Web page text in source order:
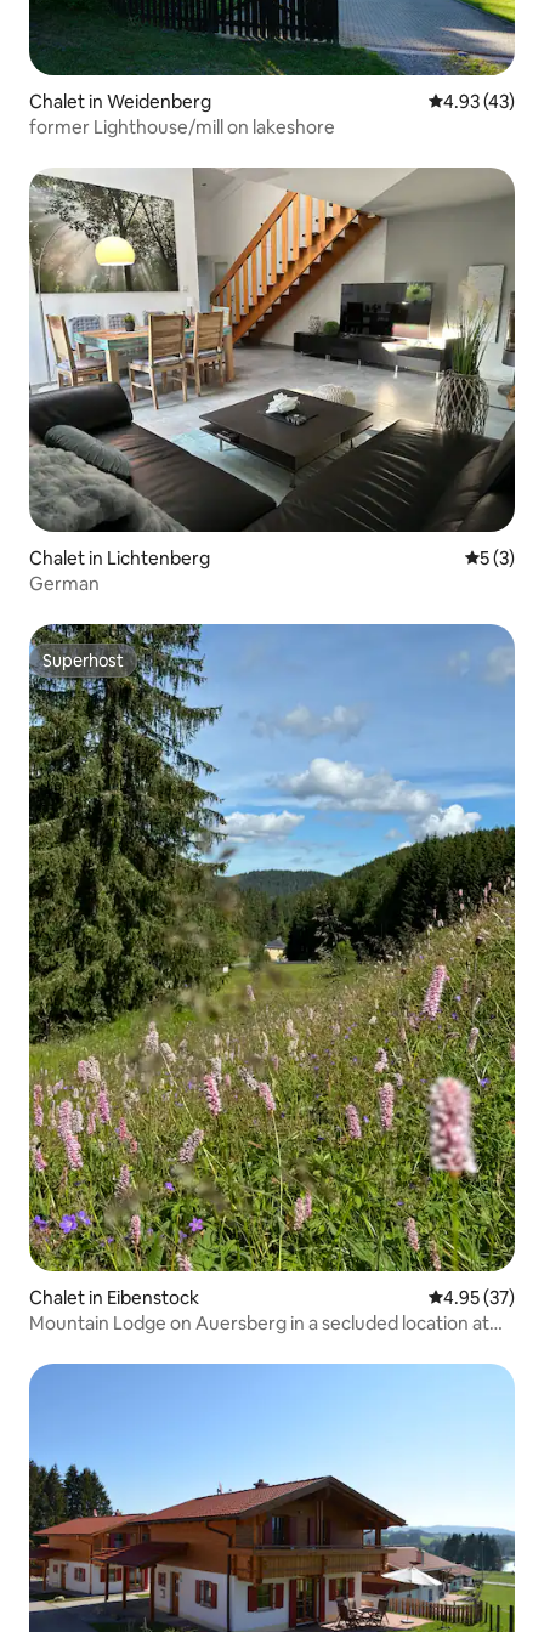
Chalet in Weidenberg 4.93 out of 5
4.93 (43)
former Lighthouse/mill on lakeshore
Chalet in Lichtenberg 5 out of
5 (3)
German
Superhost
Superhost
Chalet in Eibenstock 4.95 out of 5
4.95 (37)
Mountain Lodge on Auersberg in a secluded location at